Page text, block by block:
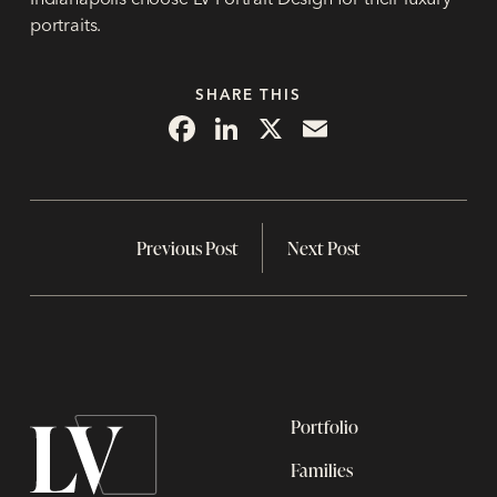
portraits.
SHARE THIS
Facebook
LinkedIn
X
Previous Post Next Post
Portfolio
Families